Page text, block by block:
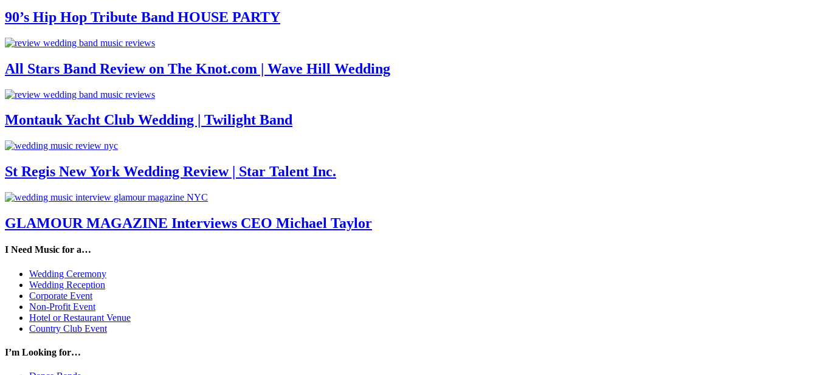
90’s Hip Hop Tribute Band HOUSE PARTY
All Stars Band Review on The Knot.com | Wave Hill Wedding
Montauk Yacht Club Wedding | Twilight Band
St Regis New York Wedding Review | Star Talent Inc.
GLAMOUR MAGAZINE Interviews CEO Michael Taylor
I Need Music for a…
Wedding Ceremony
Wedding Reception
Corporate Event
Non-Profit Event
Hotel or Restaurant Venue
Country Club Event
I’m Looking for…